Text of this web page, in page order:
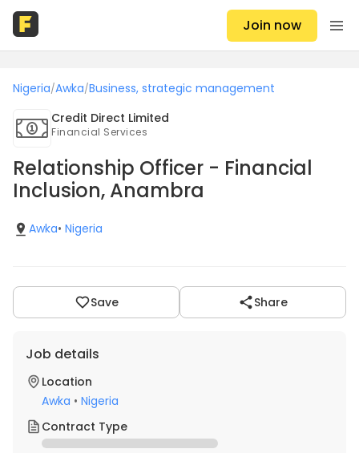
Join now
Nigeria/Awka/Business, strategic management
Credit Direct Limited
Financial Services
Relationship Officer - Financial
Inclusion, Anambra
Awka• Nigeria
Save Share
Job details
Location
Awka • Nigeria
Contract Type